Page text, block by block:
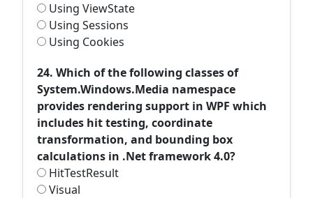
Using ViewState
Using Sessions
Using Cookies
24. Which of the following classes of
System.Windows.Media namespace
provides rendering support in WPF which
includes hit testing, coordinate
transformation, and bounding box
calculations in .Net framework 4.0?
HitTestResult
Visual